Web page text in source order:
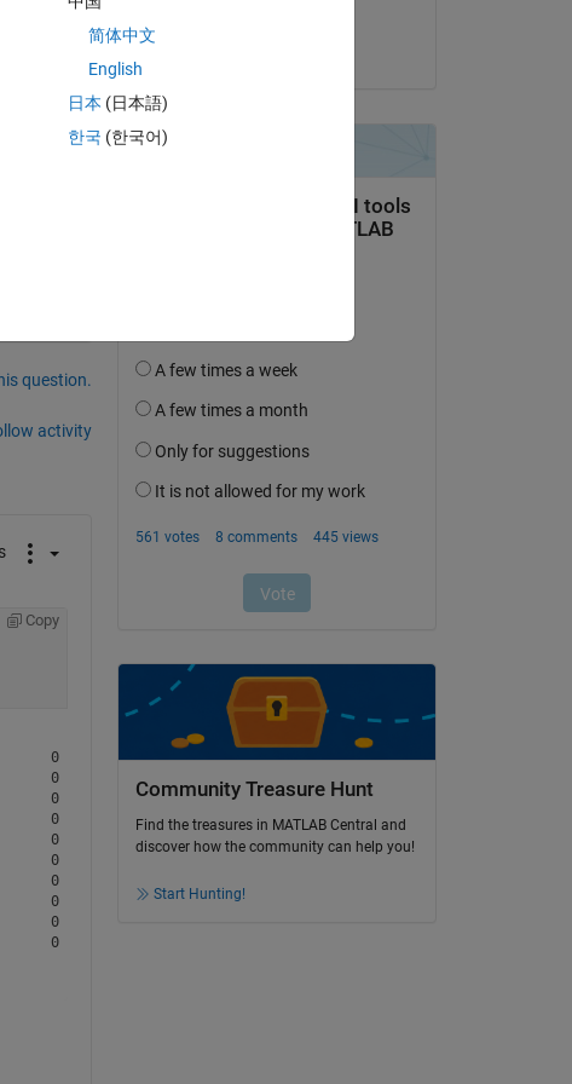
question.
activity
Copy
0         0         0
0         0         0
0         0         0
0         0         0
0         0         0
0         0         0
0         0         0
0         0         0
0         0         0
Community Treasure Hunt
Find the treasures in MATLAB Central and
discover how the community can help you!
Start Hunting!
简体中文
English
日本 (日本語)
한국 (한국어)